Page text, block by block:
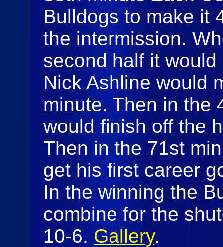
Bulldogs to make it
the intermission.
second half it
Nick Ashline would
minute. Then in the
would finish off the
Then in the 71st
get his first career
In the winning the
combine for the
10-6. Gallery.